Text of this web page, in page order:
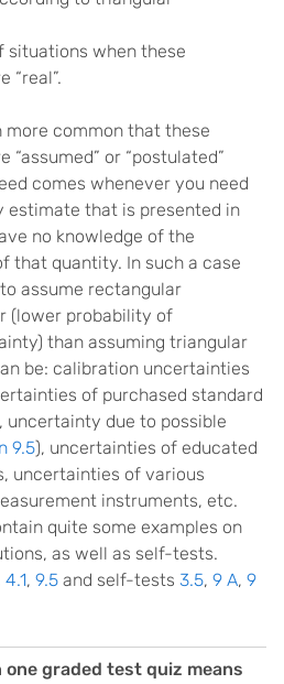
situations when these
“real”.
more common that these
or “postulated”
comes whenever you need
estimate that is presented in
no knowledge of the
that quantity. In such a case
assume rectangular
(lower probability of
than assuming triangular
be: calibration uncertainties
of purchased standard
due to possible
9.5), uncertainties of educated
uncertainties of various
instruments, etc.
quite some examples on
as well as self-tests.
4.1, 9.5 and self-tests 3.5, 9 A, 9
one graded test quiz means